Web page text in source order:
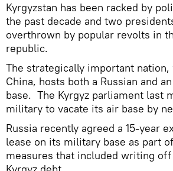
Kyrgyzstan has been racked by
the past decade and two
overthrown by popular revolts in
republic.
The strategically important
China, hosts both a Russian and
base. The Kyrgyz parliament last
military to vacate its air base by
Russia recently agreed a 15-year
lease on its military base as part
measures that included writing